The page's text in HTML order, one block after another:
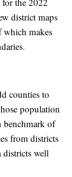
district maps
which makes
counties to
population
benchmark of
from districts
districts well